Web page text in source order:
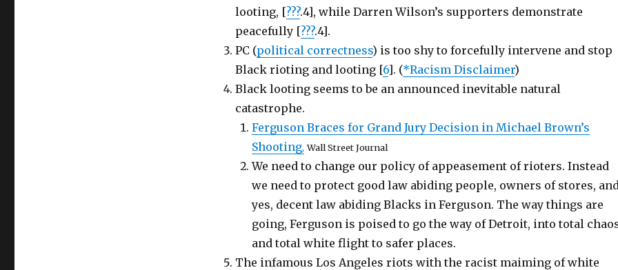
looting, [???.4], while Darren Wilson’s supporters demonstrate
peacefully [???.4].
PC (political correctness) is too shy to forcefully intervene and stop
Black rioting and looting [6]. (*Racism Disclaimer)
Black looting seems to be an announced inevitable natural
catastrophe.
Ferguson Braces for Grand Jury Decision in Michael Brown’s
Shooting, Wall Street Journal
We need to change our policy of appeasement of rioters. Instead
we need to protect good law abiding people, owners of stores,
yes, decent law abiding Blacks in Ferguson. The way things are
going, Ferguson is poised to go the way of Detroit, into total
and total white flight to safer places.
The infamous Los Angeles riots with the racist maiming of white